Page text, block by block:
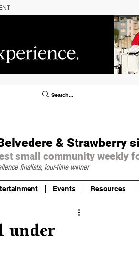
& Strawberry
small community weekly
finalists, four-time winner
Events Resources
under